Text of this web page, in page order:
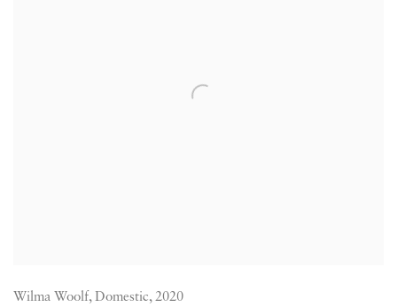
Wilma Woolf, Domestic, 2020